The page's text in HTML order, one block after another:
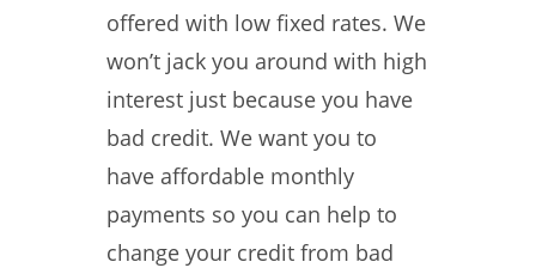
offered with low fixed rates. We
won’t jack you around with high
interest just because you have
bad credit. We want you to
have affordable monthly
payments so you can help to
change your credit from bad